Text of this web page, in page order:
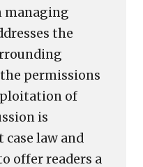
managing
the
permissions
of
is
law and
offer readers a